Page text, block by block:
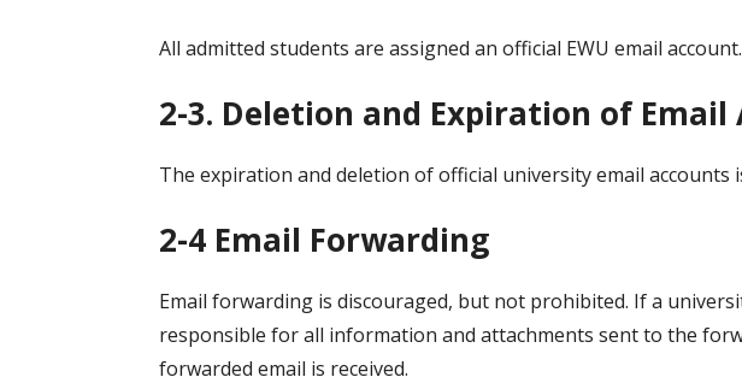
All admitted students are assigned an official EWU email
2-3. Deletion and Expiration of Email
The expiration and deletion of official university email
2-4 Email Forwarding
Email forwarding is discouraged, but not prohibited. If a
responsible for all information and attachments sent to the
forwarded email is received.